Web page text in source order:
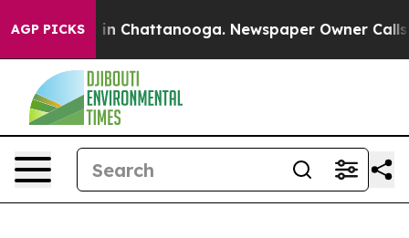
AGP PICKS
Chaos in Chattanooga. Newspaper Owner Calls